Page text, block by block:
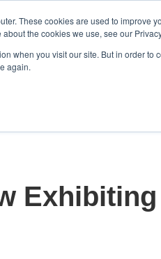
These cookies are used to
the cookies we use, see our
when you visit our site. But in order
again.